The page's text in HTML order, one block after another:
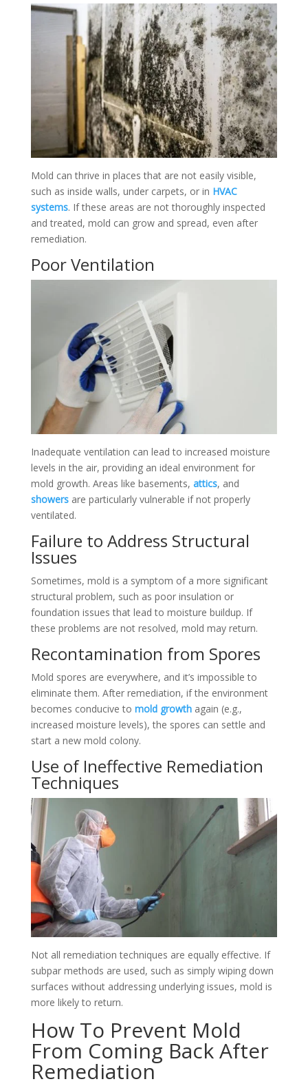
Mold can thrive in places that are not easily visible,
such as inside walls, under carpets, or in HVAC
systems. If these areas are not thoroughly inspected
and treated, mold can grow and spread, even after
remediation.
Poor Ventilation
Inadequate ventilation can lead to increased moisture
levels in the air, providing an ideal environment for
mold growth. Areas like basements, attics, and
showersare particularly vulnerable if not properly
ventilated.
Failure to Address Structural
Issues
Sometimes, mold is a symptom of a more significant
structural problem, such as poor insulation or
foundation issues that lead to moisture buildup. If
these problems are not resolved, mold may return.
Recontamination from Spores
Mold spores are everywhere, and it’s impossible to
eliminate them. After remediation, if the environment
becomes conducive to mold growthagain (e.g.,
increased moisture levels), the spores can settle and
start a new mold colony.
Use of Ineffective Remediation
Techniques
Not all remediation techniques are equally effective. If
subpar methods are used, such as simply wiping down
surfaces without addressing underlying issues, mold is
more likely to return.
How To Prevent Mold
From Coming Back After
Remediation